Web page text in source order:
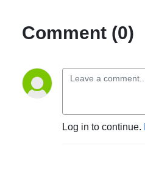
Comment (0)
Log in to continue.